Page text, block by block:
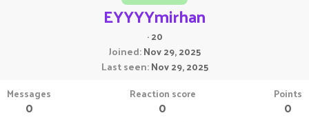
EYYYYmirhan
·20
Joined Nov 29, 2025
Last seen Nov 29, 2025
Messages
0
Reaction score
0
Points
0